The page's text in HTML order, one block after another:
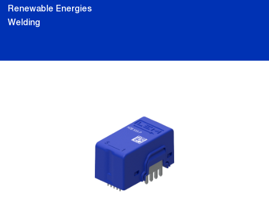
Renewable Energies
Welding